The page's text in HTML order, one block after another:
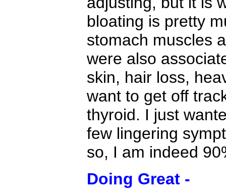
bloating is pretty
stomach muscles
were also
skin, hair loss,
want to get off
thyroid. I just
few lingering
so, I am indeed
Doing Great -